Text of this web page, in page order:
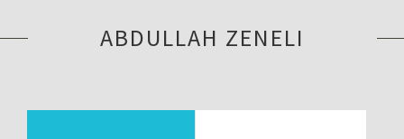
ABDULLAH ZENELI